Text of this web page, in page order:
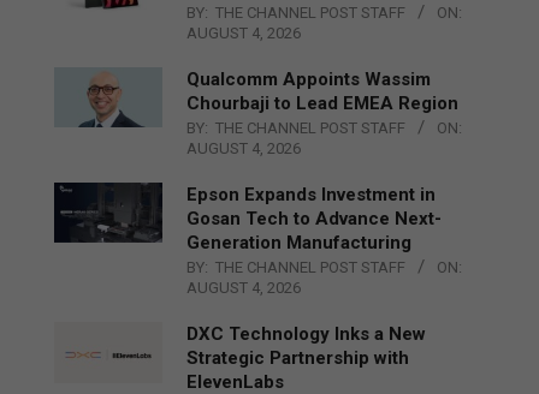
BY: THE CHANNEL POST STAFF
ON:
AUGUST 4, 2026
Qualcomm Appoints Wassim
Chourbaji to Lead EMEA Region
BY: THE CHANNEL POST STAFF
ON:
AUGUST 4, 2026
Epson Expands Investment in
Gosan Tech to Advance Next-
Generation Manufacturing
BY: THE CHANNEL POST STAFF
ON:
AUGUST 4, 2026
DXC Technology Inks a New
Strategic Partnership with
ElevenLabs